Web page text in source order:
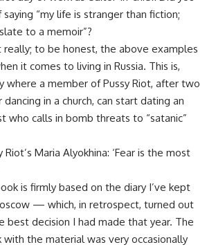
“my life is stranger than fiction;
to a memoir”?
really; to be honest, the above examples
it comes to living in Russia. This is,
where a member of Pussy Riot, after two
dancing in a church, can start dating an
who calls in bomb threats to “satanic”
Riot’s Maria Alyokhina: ‘Fear is the most
is firmly based on the diary I’ve kept
— which, in retrospect, turned out
best decision I had made that year. The
the material was very occasionally